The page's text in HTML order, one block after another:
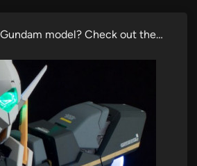
model? Check out the…